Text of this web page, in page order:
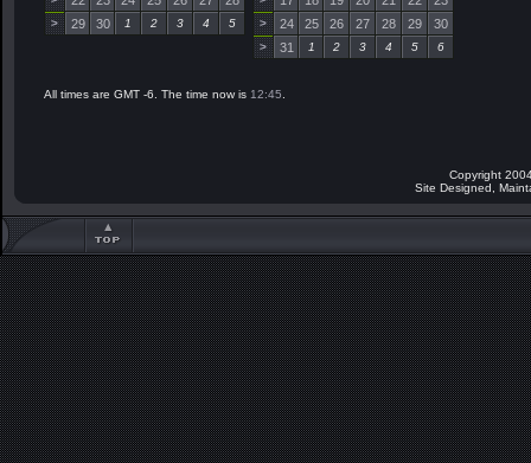
> 29 30 1 2 3 4 5 > 24 25 26 27 28 29 30
> 31 1 2 3 4 5 6
All times are GMT -6. The time now is 12:45
Copyright
Site Designed,